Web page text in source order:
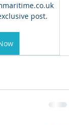
post.